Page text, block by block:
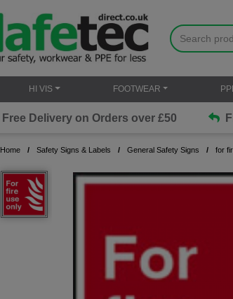
HI VIS FOOTWEAR
Free Delivery on Orders over £50
Home Safety Signs & Labels General Safety Signs for